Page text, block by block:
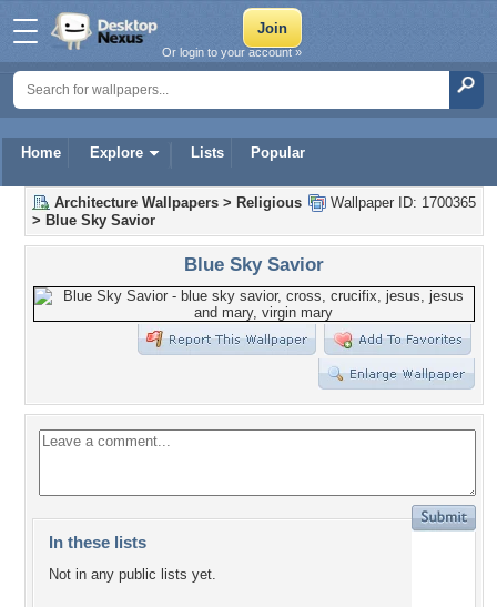
Home Explore Lists Popular
Or login to your account »
Wallpaper ID: 1700365
Architecture Wallpapers > Religious
> Blue Sky Savior
Blue Sky Savior
In these lists
Not in any public lists yet.